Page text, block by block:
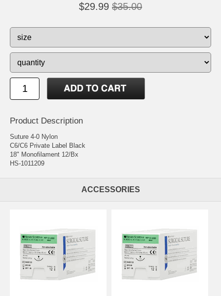
$29.99 $35.00
Product Description
Suture 4-0 Nylon
C6/C6 Private Label Black
18" Monofilament 12/Bx
HS-1011209
ACCESSORIES